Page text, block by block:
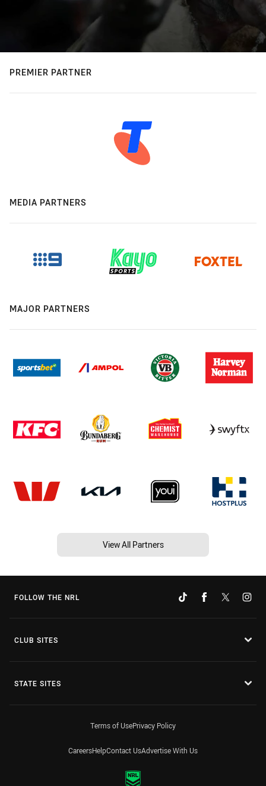
PREMIER PARTNER
MEDIA PARTNERS
MAJOR PARTNERS
View All Partners
FOLLOW THE NRL
CLUB SITES
STATE SITES
Terms of UsePrivacy Policy
CareersHelpContact UsAdvertise With Us